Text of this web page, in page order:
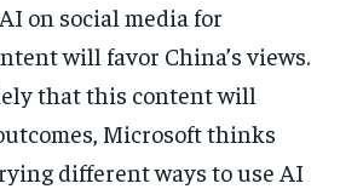
on social media for
will favor China’s views.
that this content will
Microsoft thinks
different ways to use AI